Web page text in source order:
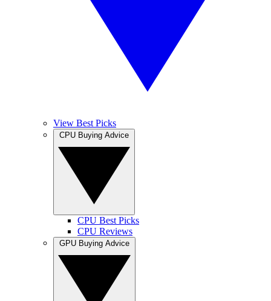
View Best Picks
CPU Best Picks
CPU Reviews